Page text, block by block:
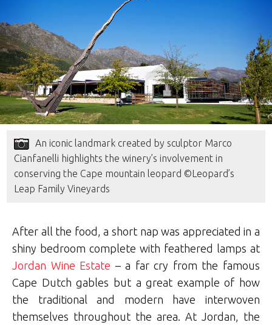
An iconic landmark created by sculptor Marco
Cianfanelli highlights the winery’s involvement in
conserving the Cape mountain leopard ©Leopard’s
Leap Family Vineyards
After all the food, a short nap was appreciated in a
shiny bedroom complete with feathered lamps at
Jordan Wine Estate – a far cry from the famous
Cape Dutch gables but a great example of how
the traditional and modern have interwoven
themselves throughout the area. At Jordan, the